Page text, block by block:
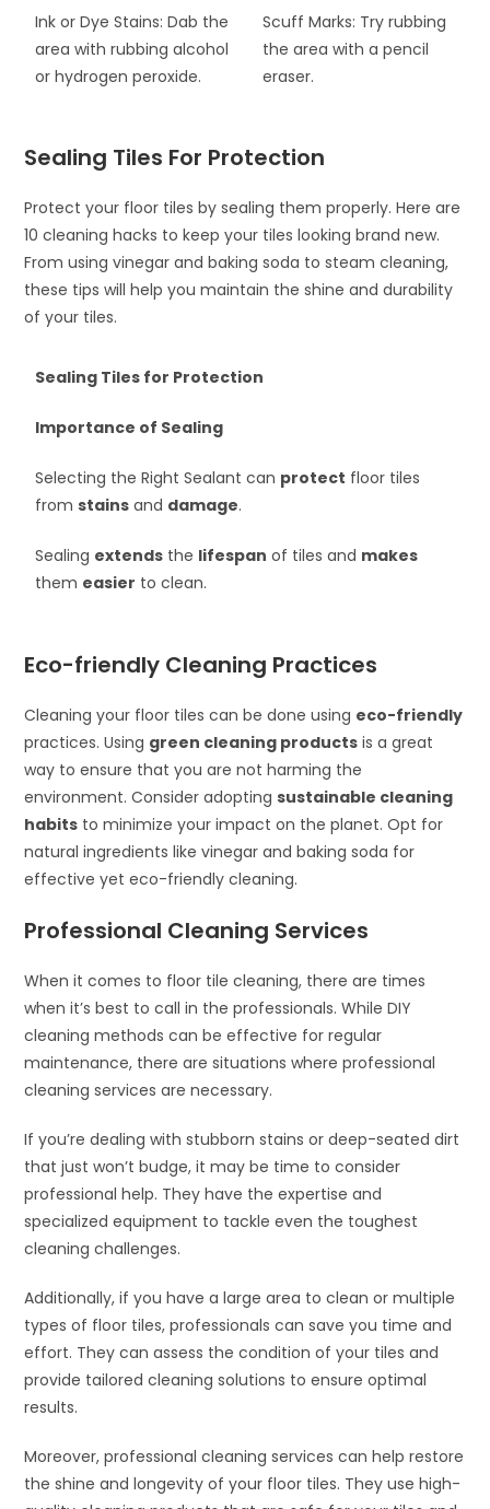
Ink or Dye Stains: Dab the
area with rubbing alcohol
or hydrogen peroxide.
Scuff Marks: Try rubbing
the area with a pencil
eraser.
Sealing Tiles For Protection
Protect your floor tiles by sealing them properly. Here are
10 cleaning hacks to keep your tiles looking brand new.
From using vinegar and baking soda to steam cleaning,
these tips will help you maintain the shine and durability
of your tiles.
Sealing Tiles for Protection
Importance of Sealing
Selecting the Right Sealant can protect floor tiles
fromstains and damage.
Sealing extends the lifespan of tiles and makes
them easier to clean.
Eco-friendly Cleaning Practices
Cleaning your floor tiles can be done using eco-friendly
practices. Using green cleaning products is a great
way to ensure that you are not harming the
environment. Consider adoptingsustainable cleaning
habits to minimize your impact on the planet. Opt for
natural ingredients like vinegar and baking soda for
effective yet eco-friendly cleaning.
Professional Cleaning Services
When it comes to floor tile cleaning, there are times
when it’s best to call in the professionals. While DIY
cleaning methods can be effective for regular
maintenance, there are situations where professional
cleaning services are necessary.
If you’re dealing with stubborn stains or deep-seated dirt
that just won’t budge, it may be time to consider
professional help. They have the expertise and
specialized equipment to tackle even the toughest
cleaning challenges.
Additionally, if you have a large area to clean or multiple
types of floor tiles, professionals can save you time and
effort. They can assess the condition of your tiles and
provide tailored cleaning solutions to ensure optimal
results.
Moreover, professional cleaning services can help restore
the shine and longevity of your floor tiles. They use high-